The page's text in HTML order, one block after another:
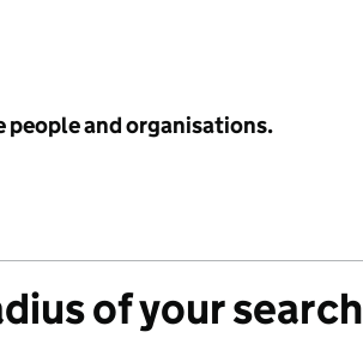
people and organisations.
of your search